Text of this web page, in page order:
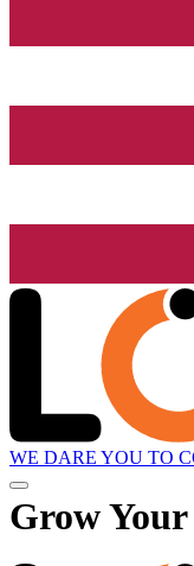
WE DARE YOU TO
GrowYour